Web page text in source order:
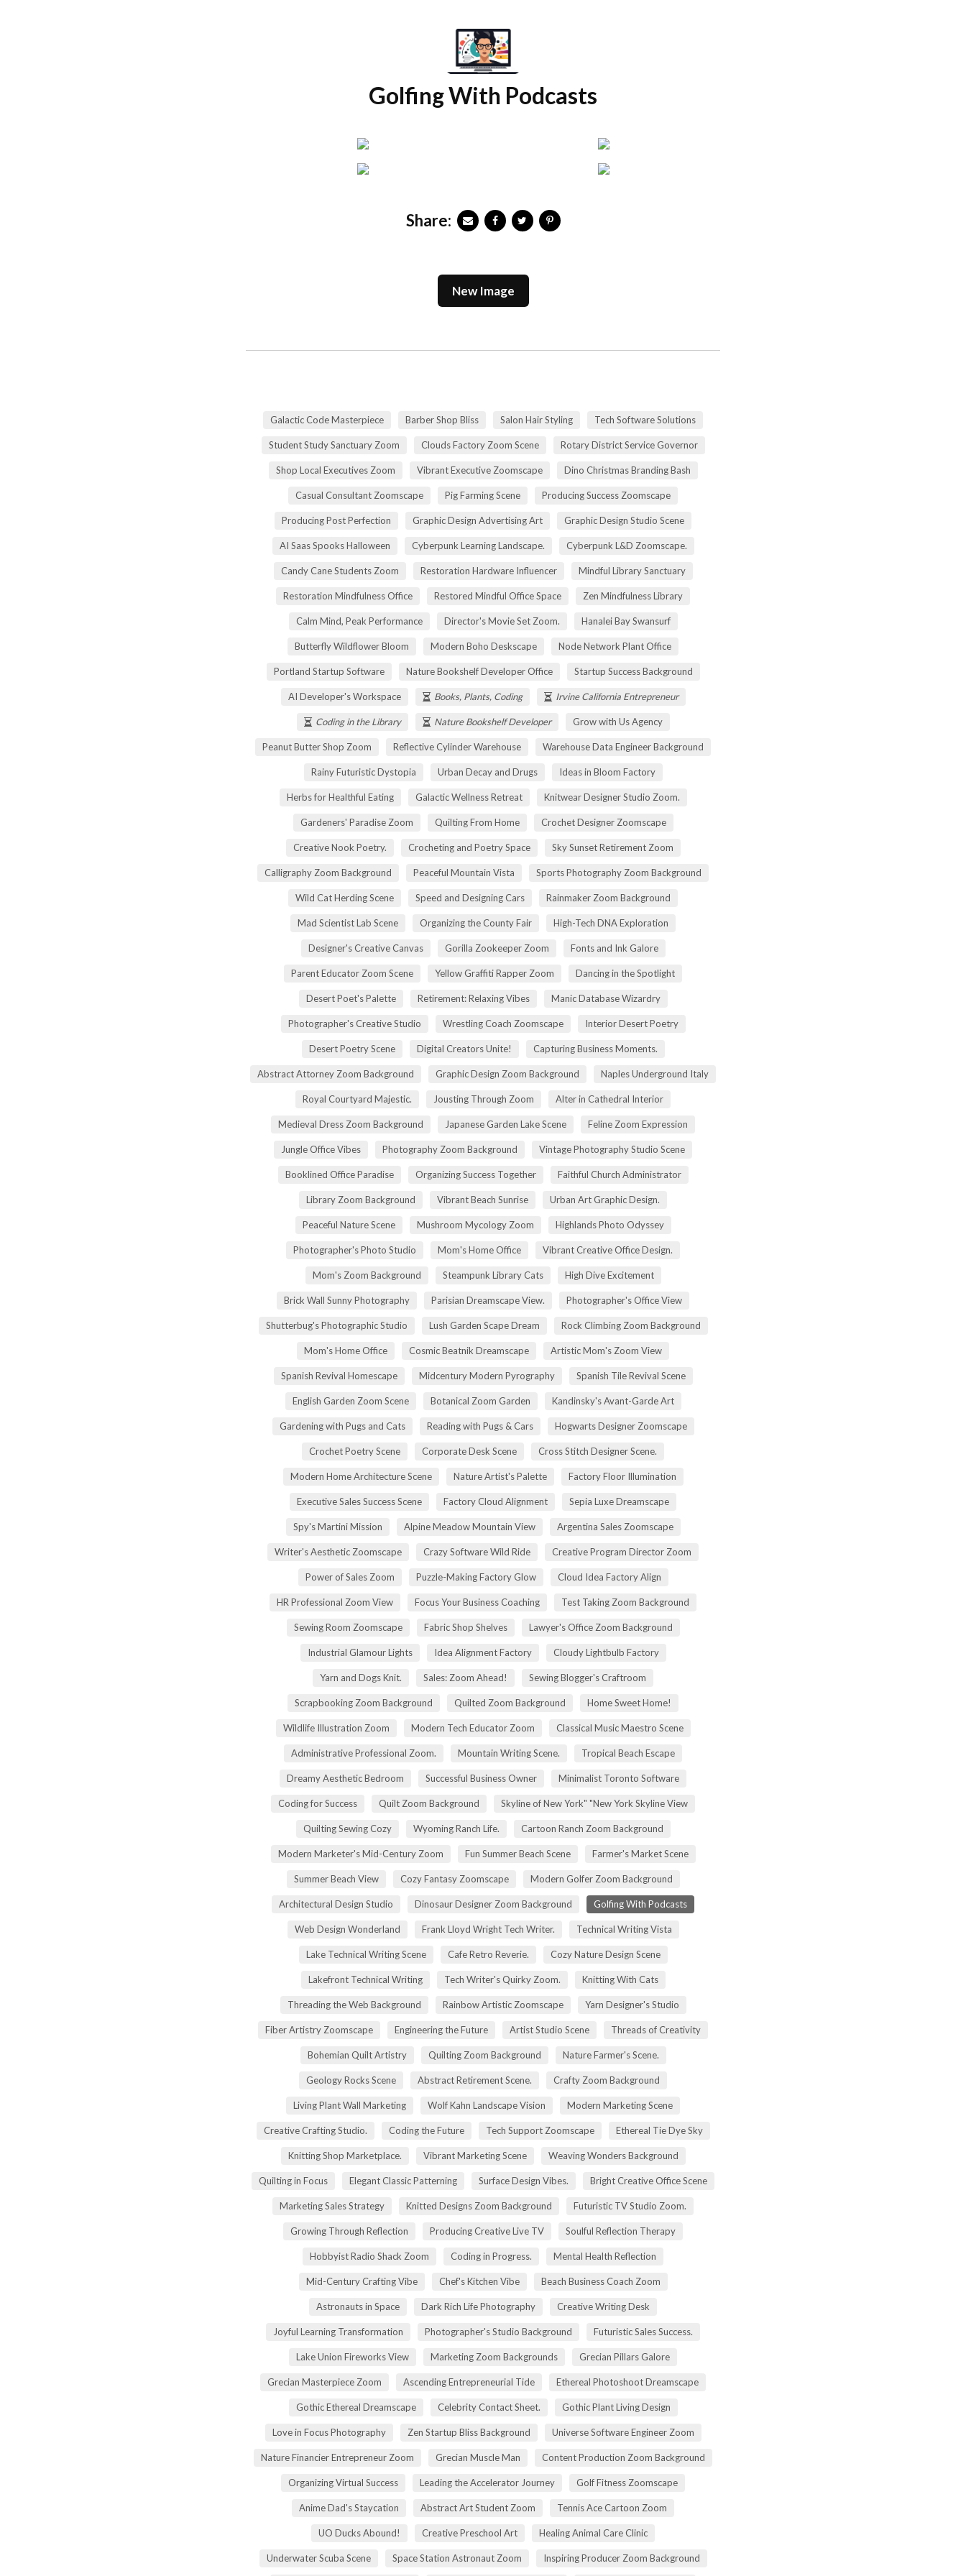
Golfing With Podcasts
Share:
New Image
Galactic Code Masterpiece Barber Shop Bliss Salon Hair Styling Tech Software Solutions
Student Study Sanctuary Zoom Clouds Factory Zoom Scene Rotary District Service Governor
Shop Local Executives Zoom Vibrant Executive Zoomscape Dino Christmas Branding Bash
Casual Consultant Zoomscape Pig Farming Scene Producing Success Zoomscape
Producing Post Perfection Graphic Design Advertising Art Graphic Design Studio Scene
AI Saas Spooks Halloween Cyberpunk Learning Landscape. Cyberpunk L&D Zoomscape.
Candy Cane Students Zoom Restoration Hardware Influencer Mindful Library Sanctuary
Restoration Mindfulness Office Restored Mindful Office Space Zen Mindfulness Library
Calm Mind, Peak Performance Director's Movie Set Zoom. Hanalei Bay Swansurf
Butterfly Wildflower Bloom Modern Boho Deskscape Node Network Plant Office
Portland Startup Software Nature Bookshelf Developer Office Startup Success Background
AI Developer's Workspace Books, Plants, Coding Irvine California Entrepreneur
Coding in the Library Nature Bookshelf Developer Grow with Us Agency
Peanut Butter Shop Zoom Reflective Cylinder Warehouse Warehouse Data Engineer Background
Rainy Futuristic Dystopia Urban Decay and Drugs Ideas in Bloom Factory
Herbs for Healthful Eating Galactic Wellness Retreat Knitwear Designer Studio Zoom.
Gardeners' Paradise Zoom Quilting From Home Crochet Designer Zoomscape
Creative Nook Poetry. Crocheting and Poetry Space Sky Sunset Retirement Zoom
Calligraphy Zoom Background Peaceful Mountain Vista Sports Photography Zoom Background
Wild Cat Herding Scene Speed and Designing Cars Rainmaker Zoom Background
Mad Scientist Lab Scene Organizing the County Fair High-Tech DNA Exploration
Designer's Creative Canvas Gorilla Zookeeper Zoom Fonts and Ink Galore
Parent Educator Zoom Scene Yellow Graffiti Rapper Zoom Dancing in the Spotlight
Desert Poet's Palette Retirement: Relaxing Vibes Manic Database Wizardry
Photographer's Creative Studio Wrestling Coach Zoomscape Interior Desert Poetry
Desert Poetry Scene Digital Creators Unite! Capturing Business Moments.
Abstract Attorney Zoom Background Graphic Design Zoom Background Naples Underground Italy
Royal Courtyard Majestic. Jousting Through Zoom Alter in Cathedral Interior
Medieval Dress Zoom Background Japanese Garden Lake Scene Feline Zoom Expression
Jungle Office Vibes Photography Zoom Background Vintage Photography Studio Scene
Booklined Office Paradise Organizing Success Together Faithful Church Administrator
Library Zoom Background Vibrant Beach Sunrise Urban Art Graphic Design.
Peaceful Nature Scene Mushroom Mycology Zoom Highlands Photo Odyssey
Photographer's Photo Studio Mom's Home Office Vibrant Creative Office Design.
Mom's Zoom Background Steampunk Library Cats High Dive Excitement
Brick Wall Sunny Photography Parisian Dreamscape View. Photographer's Office View
Shutterbug's Photographic Studio Lush Garden Scape Dream Rock Climbing Zoom Background
Mom's Home Office Cosmic Beatnik Dreamscape Artistic Mom's Zoom View
Spanish Revival Homescape Midcentury Modern Pyrography Spanish Tile Revival Scene
English Garden Zoom Scene Botanical Zoom Garden Kandinsky's Avant-Garde Art
Gardening with Pugs and Cats Reading with Pugs & Cars Hogwarts Designer Zoomscape
Crochet Poetry Scene Corporate Desk Scene Cross Stitch Designer Scene.
Modern Home Architecture Scene Nature Artist's Palette Factory Floor Illumination
Executive Sales Success Scene Factory Cloud Alignment Sepia Luxe Dreamscape
Spy's Martini Mission Alpine Meadow Mountain View Argentina Sales Zoomscape
Writer's Aesthetic Zoomscape Crazy Software Wild Ride Creative Program Director Zoom
Power of Sales Zoom Puzzle-Making Factory Glow Cloud Idea Factory Align
HR Professional Zoom View Focus Your Business Coaching Test Taking Zoom Background
Sewing Room Zoomscape Fabric Shop Shelves Lawyer's Office Zoom Background
Industrial Glamour Lights Idea Alignment Factory Cloudy Lightbulb Factory
Yarn and Dogs Knit. Sales: Zoom Ahead! Sewing Blogger's Craftroom
Scrapbooking Zoom Background Quilted Zoom Background Home Sweet Home!
Wildlife Illustration Zoom Modern Tech Educator Zoom Classical Music Maestro Scene
Administrative Professional Zoom. Mountain Writing Scene. Tropical Beach Escape
Dreamy Aesthetic Bedroom Successful Business Owner Minimalist Toronto Software
Coding for Success Quilt Zoom Background Skyline of New York" "New York Skyline View
Quilting Sewing Cozy Wyoming Ranch Life. Cartoon Ranch Zoom Background
Modern Marketer's Mid-Century Zoom Fun Summer Beach Scene Farmer's Market Scene
Summer Beach View Cozy Fantasy Zoomscape Modern Golfer Zoom Background
Architectural Design Studio Dinosaur Designer Zoom Background Golfing With Podcasts
Web Design Wonderland Frank Lloyd Wright Tech Writer. Technical Writing Vista
Lake Technical Writing Scene Cafe Retro Reverie. Cozy Nature Design Scene
Lakefront Technical Writing Tech Writer's Quirky Zoom. Knitting With Cats
Threading the Web Background Rainbow Artistic Zoomscape Yarn Designer's Studio
Fiber Artistry Zoomscape Engineering the Future Artist Studio Scene Threads of Creativity
Bohemian Quilt Artistry Quilting Zoom Background Nature Farmer's Scene.
Geology Rocks Scene Abstract Retirement Scene. Crafty Zoom Background
Living Plant Wall Marketing Wolf Kahn Landscape Vision Modern Marketing Scene
Creative Crafting Studio. Coding the Future Tech Support Zoomscape Ethereal Tie Dye Sky
Knitting Shop Marketplace. Vibrant Marketing Scene Weaving Wonders Background
Quilting in Focus Elegant Classic Patterning Surface Design Vibes. Bright Creative Office Scene
Marketing Sales Strategy Knitted Designs Zoom Background Futuristic TV Studio Zoom.
Growing Through Reflection Producing Creative Live TV Soulful Reflection Therapy
Hobbyist Radio Shack Zoom Coding in Progress. Mental Health Reflection
Mid-Century Crafting Vibe Chef's Kitchen Vibe Beach Business Coach Zoom
Astronauts in Space Dark Rich Life Photography Creative Writing Desk
Joyful Learning Transformation Photographer's Studio Background Futuristic Sales Success.
Lake Union Fireworks View Marketing Zoom Backgrounds Grecian Pillars Galore
Grecian Masterpiece Zoom Ascending Entrepreneurial Tide Ethereal Photoshoot Dreamscape
Gothic Ethereal Dreamscape Celebrity Contact Sheet. Gothic Plant Living Design
Love in Focus Photography Zen Startup Bliss Background Universe Software Engineer Zoom
Nature Financier Entrepreneur Zoom Grecian Muscle Man Content Production Zoom Background
Organizing Virtual Success Leading the Accelerator Journey Golf Fitness Zoomscape
Anime Dad's Staycation Abstract Art Student Zoom Tennis Ace Cartoon Zoom
UO Ducks Abound! Creative Preschool Art Healing Animal Care Clinic
Underwater Scuba Scene Space Station Astronaut Zoom Inspiring Producer Zoom Background